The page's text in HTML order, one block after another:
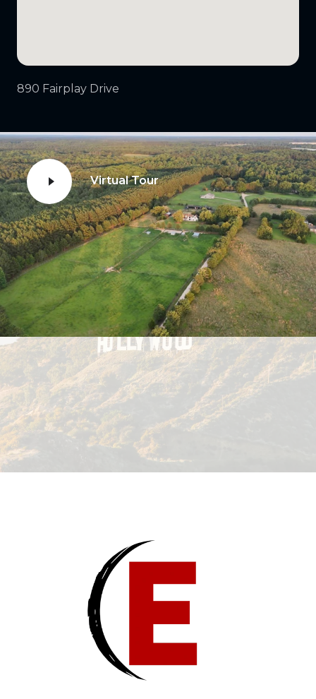
890 Fairplay Drive
Virtual Tour